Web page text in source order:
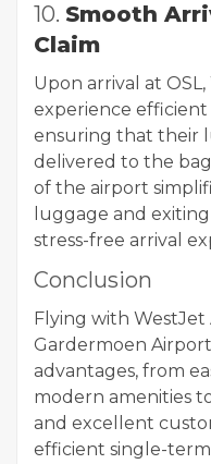
10. Smooth
Claim
Upon arrival at
experience efficient
ensuring that their
delivered to the
of the airport
luggage and
stress-free arrival
Conclusion
Flying with
Gardermoen
advantages, from
modern amenities
and excellent
efficient single-